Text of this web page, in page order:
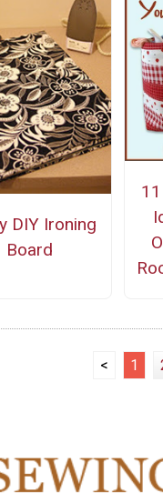
DIY Ironing
Board
< 1